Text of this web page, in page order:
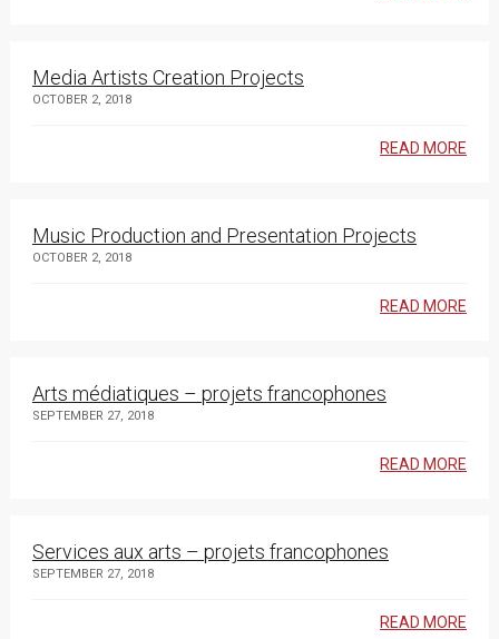
Media Artists Creation Projects
OCTOBER 2, 2018
READ MORE
Music Production and Presentation Projects
OCTOBER 2, 2018
READ MORE
Arts médiatiques – projets francophones
SEPTEMBER 27, 2018
READ MORE
Services aux arts – projets francophones
SEPTEMBER 27, 2018
READ MORE